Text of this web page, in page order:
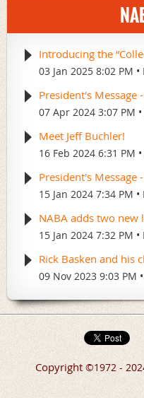
Introducing the
03 Jan 2025 8:02 PM
President's Message
07 Apr 2024 3:07 PM
Meet Jeff Buchler!
16 Feb 2024 6:31 PM
President's Message
15 Jan 2024 7:34 PM
NABA adds two new
15 Jan 2024 7:32 PM
Rick Basken and his
09 Nov 2023 9:03 PM
Copyright ©1972 -